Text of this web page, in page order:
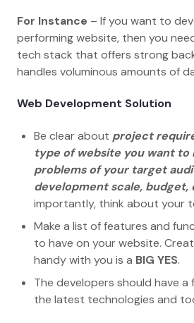
For Instance – If you want to
performing website, then you
tech stack that offers strong
handles voluminous amounts of
Web Development Solution
Be clear about project
type of website you want to
problems of your target
development scale, budget,
importantly, think about your
Make a list of features and
to have on your website.
handy with you is a BIG YES.
The developers should have
the latest technologies and